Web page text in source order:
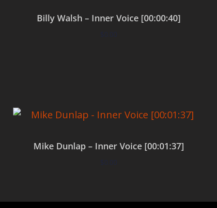
Billy Walsh – Inner Voice [00:00:40]
$0.00
Mike Dunlap – Inner Voice [00:01:37]
$0.00